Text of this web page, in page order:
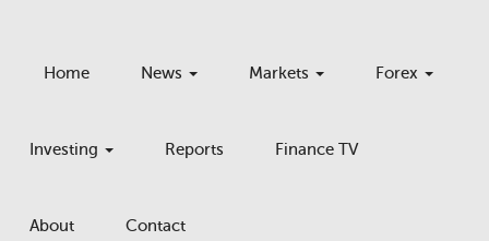
Home News Markets Forex
Investing Reports Finance TV
About Contact